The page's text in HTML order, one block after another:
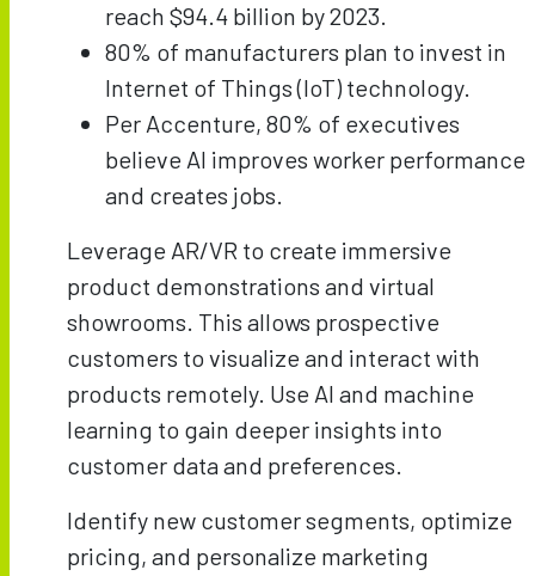
reach $94.4 billion by 2023.
80% of manufacturers plan to invest in
Internet of Things (IoT) technology.
Per Accenture, 80% of executives
believe AI improves worker performance
and creates jobs.
Leverage AR/VR to create immersive
product demonstrations and virtual
showrooms. This allows prospective
customers to visualize and interact with
products remotely. Use AI and machine
learning to gain deeper insights into
customer data and preferences.
Identify new customer segments, optimize
pricing, and personalize marketing